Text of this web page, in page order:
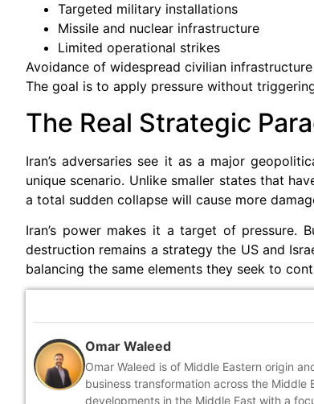
Targeted military installations
Missile and nuclear infrastructure
Limited operational strikes
Avoidance of widespread civilian
The goal is to apply pressure without
The Real Strategic
Iran’s adversaries see it as a major
unique scenario. Unlike smaller states that
a total sudden collapse will cause more
Iran’s power makes it a target of pressure.
destruction remains a strategy the US and
balancing the same elements they seek to
Omar Waleed
Omar Waleed is of Middle Eastern origin
business transformation across the
developments in the Middle East with a